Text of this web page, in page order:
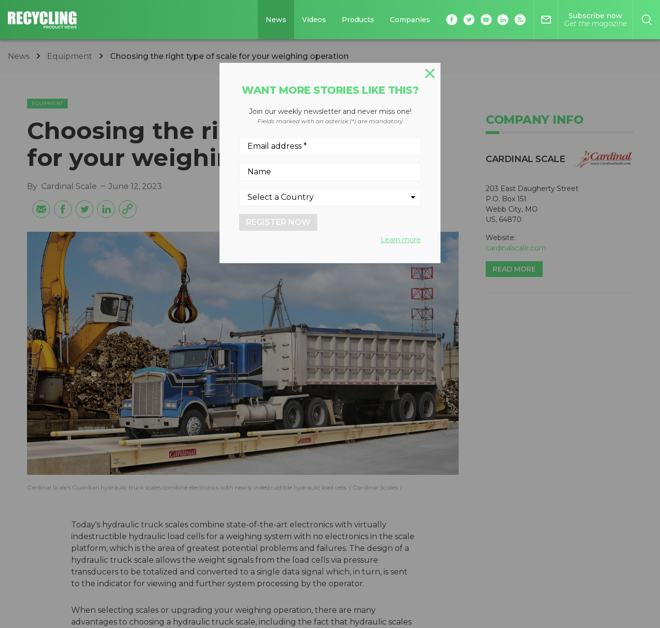
News Videos Products Companies mail_outline
Subscribe now
Get the magazine
News Equipment Choosing the right type of scale for your weighing operation
EQUIPMENT
Choosing the right type of scale
for your weighing operation
By Cardinal Scale June 12, 2023
Cardinal Scale's Guardian hydraulic truck scales combine electronics with nearly indestructible hydraulic load cells. Cardinal Scales
Today's hydraulic truck scales combine state-of-the-art electronics with virtually
indestructible hydraulic load cells for a weighing system with no electronics in the scale
platform, which is the area of greatest potential problems and failures. The design of a
hydraulic truck scale allows the weight signals from the load cells via pressure
transducers to be totalized and converted to a single data signal which, in turn, is sent
to the indicator for viewing and further system processing by the operator.
When selecting scales or upgrading your weighing operation, there are many
advantages to choosing a hydraulic truck scale, including the fact that hydraulic scales
COMPANY INFO
CARDINAL SCALE
203 East Daugherty Street
P.O. Box 151
Webb City, MO
US, 64870
Website:
cardinalscale.com
READ MORE
WANT MORE STORIES LIKE THIS?
Join our weekly newsletter and never miss one!
Fields marked with an asterisk (*) are mandatory
REGISTER NOW
Learn more